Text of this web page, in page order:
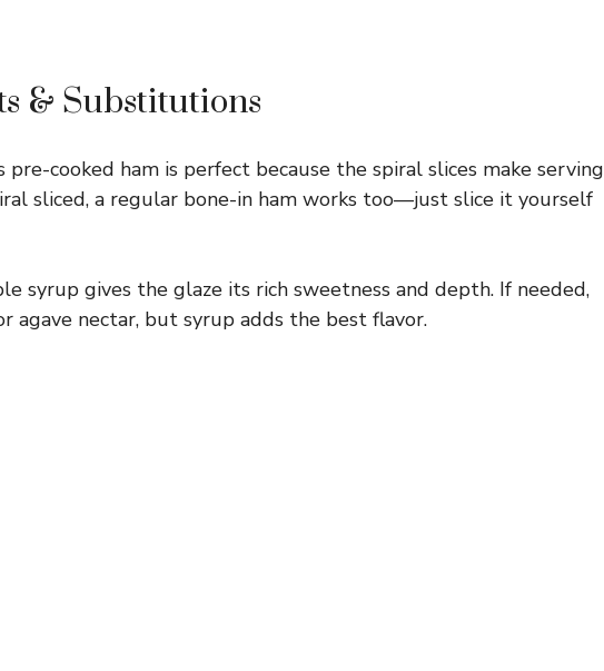
& Substitutions
pre-cooked ham is perfect because the spiral slices make serving
sliced, a regular bone-in ham works too—just slice it yourself
syrup gives the glaze its rich sweetness and depth. If needed,
agave nectar, but syrup adds the best flavor.